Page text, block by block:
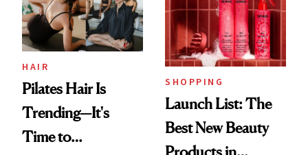
HAIR
Pilates Hair Is
Trending—It's
Time to
SHOPPING
Launch List: The
Best New Beauty